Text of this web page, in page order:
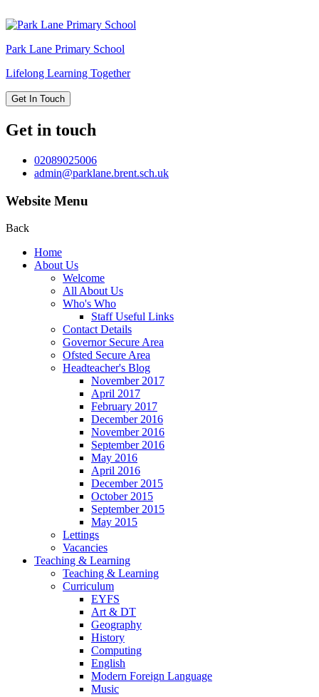
Park Lane Primary School
Lifelong Learning Together
Get In Touch
Get in touch
02089025006
admin@parklane.brent.sch.uk
Website Menu
Back
Home
About Us
Welcome
All About Us
Who's Who
Staff Useful Links
Contact Details
Governor Secure Area
Ofsted Secure Area
Headteacher's Blog
November 2017
April 2017
February 2017
December 2016
November 2016
September 2016
May 2016
April 2016
December 2015
October 2015
September 2015
May 2015
Lettings
Vacancies
Teaching & Learning
Teaching & Learning
Curriculum
EYFS
Art & DT
Geography
History
Computing
English
Modern Foreign Language
Music